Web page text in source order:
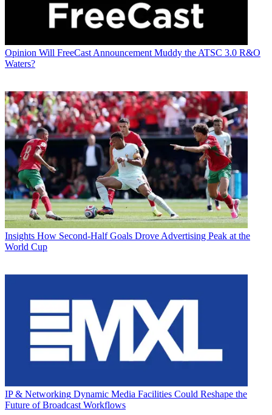
Opinion Will FreeCast Announcement Muddy the ATSC 3.0 R&O
Waters?
Insights How Second-Half Goals Drove Advertising Peak at the
World Cup
IP & Networking Dynamic Media Facilities Could Reshape the
Future of Broadcast Workflows